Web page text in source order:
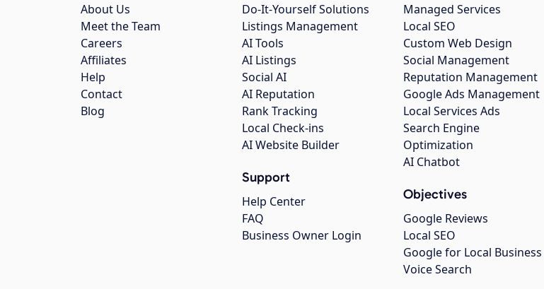
About Us
Meet the Team
Careers
Affiliates
Help
Contact
Blog
Do-It-Yourself Solutions
Listings Management
AI Tools
AI Listings
Social AI
AI Reputation
Rank Tracking
Local Check-ins
AI Website Builder
Support
Help Center
FAQ
Business Owner Login
Managed Services
Local SEO
Custom Web Design
Social Management
Reputation Management
Google Ads Management
Local Services Ads
Search Engine
Optimization
AI Chatbot
Objectives
Google Reviews
Local SEO
Google for Local Business
Voice Search